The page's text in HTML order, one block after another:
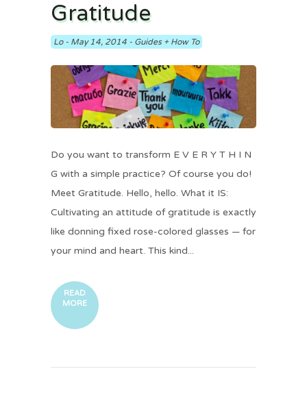
Gratitude
Lo- May 14, 2014 - Guides + How To
Do you want to transform E V E R Y T H I N
G with a simple practice? Of course you do!
Meet Gratitude. Hello, hello. What it IS:
Cultivating an attitude of gratitude is exactly
like donning fixed rose-colored glasses — for
your mind and heart. This kind...
READ
MORE